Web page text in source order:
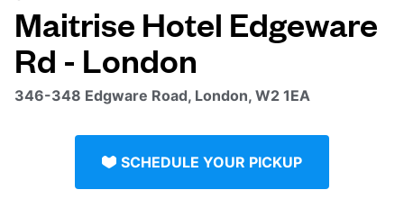
Maitrise Hotel Edgeware
Rd - London
346-348 Edgware Road, London, W2 1EA
SCHEDULE YOUR PICKUP